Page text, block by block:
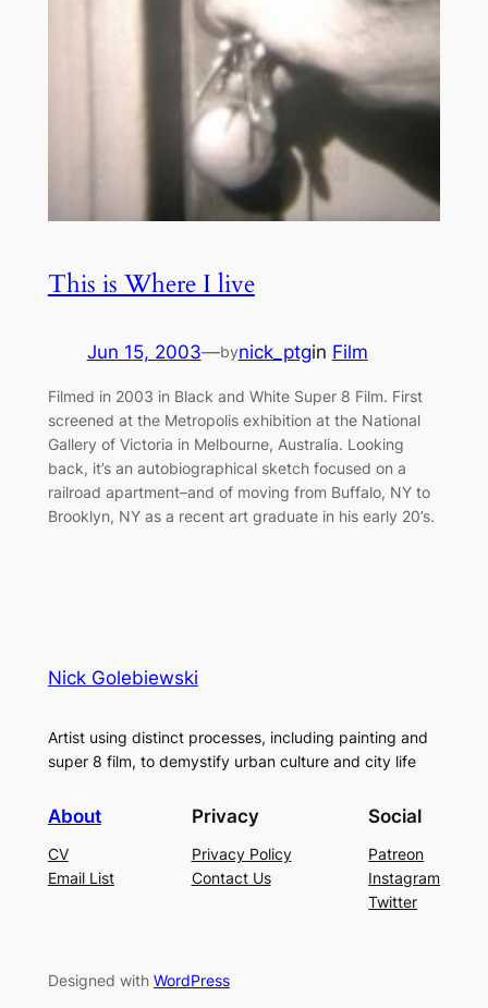
This is Where I live
Jun 15, 2003—bynick_ptgin Film
Filmed in 2003 in Black and White Super 8 Film. First
screened at the Metropolis exhibition at the National
Gallery of Victoria in Melbourne, Australia. Looking
back, it’s an autobiographical sketch focused on a
railroad apartment–and of moving from Buffalo, NY to
Brooklyn, NY as a recent art graduate in his early 20’s.
Nick Golebiewski
Artist using distinct processes, including painting and
super 8 film, to demystify urban culture and city life
About
CV
Email List
Privacy
Privacy Policy
Contact Us
Social
Patreon
Instagram
Twitter
Designed with WordPress